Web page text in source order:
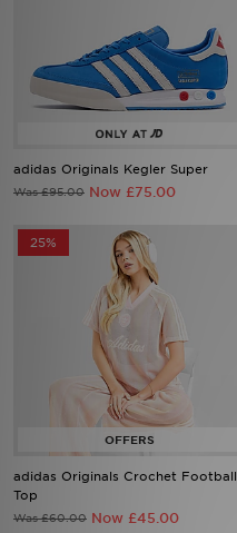
adidas Originals Kegler Super
Was £95.00 Now £75.00
25%
adidas Originals Crochet Football
Top
Was £60.00 Now £45.00